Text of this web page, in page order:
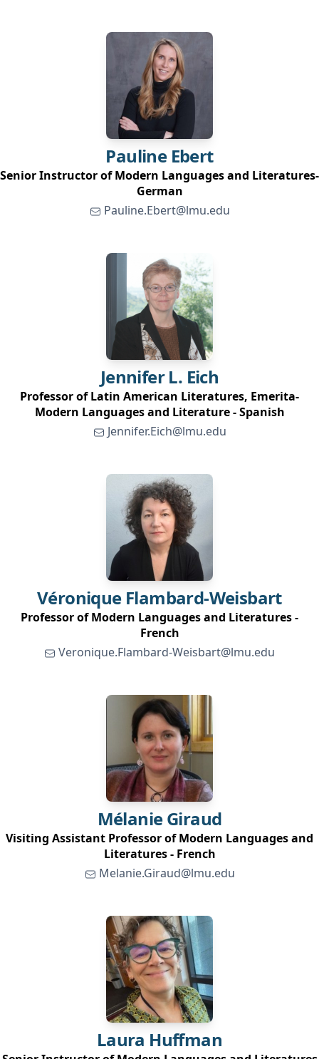
Pauline Ebert
Senior Instructor of Modern Languages and Literatures-
German
Pauline.Ebert@lmu.edu
Jennifer L. Eich
Professor of Latin American Literatures, Emerita-
Modern Languages and Literature - Spanish
Jennifer.Eich@lmu.edu
Véronique Flambard-Weisbart
Professor of Modern Languages and Literatures -
French
Veronique.Flambard-Weisbart@lmu.edu
MélanieGiraud
Visiting Assistant Professor of Modern Languages and
Literatures - French
Melanie.Giraud@lmu.edu
Laura Huffman